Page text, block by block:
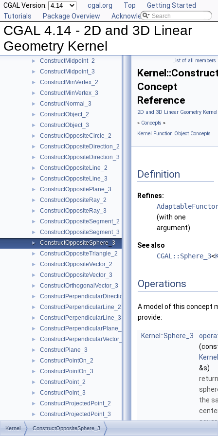
CGAL Version: cgal.org Top
Getting Started
Tutorials
Package Overview Acknowledging CGAL
CGAL 4.14 - 2D and 3D Linear
Geometry Kernel
► ConstructLiftedPoint_3
ConstructLine_2
ConstructLine_3
► ConstructMaxVertex_3
► ConstructMidpoint_2
► ConstructMidpoint_3
► ConstructMinVertex_2
► ConstructMinVertex_3
► ConstructNormal_3
► ConstructObject_2
► ConstructObject_3
► ConstructOppositeCircle_2
► ConstructOppositeDirection_2
► ConstructOppositeDirection_3
► ConstructOppositeLine_2
► ConstructOppositeLine_3
► ConstructOppositePlane_3
► ConstructOppositeRay_2
► ConstructOppositeRay_3
► ConstructOppositeSegment_2
► ConstructOppositeSegment_3
► ConstructOppositeSphere_3
► ConstructOppositeTriangle_2
► ConstructOppositeVector_2
► ConstructOppositeVector_3
► ConstructOrthogonalVector_3
► ConstructPerpendicularDirection_2
► ConstructPerpendicularLine_2
► ConstructPerpendicularLine_3
► ConstructPerpendicularPlane_3
► ConstructPerpendicularVector_2
► ConstructPlane_3
► ConstructPointOn_2
► ConstructPointOn_3
► ConstructPoint_2
► ConstructPoint_3
► ConstructProjectedPoint_2
► ConstructProjectedPoint_3
► ConstructProjectedXYPoint_2
List of all members
Concept
Reference
2D and 3D Linear Geometry
» Concepts »
Kernel Function Object Concepts
Definition
Refines:
(with one
argument)
See also
CGAL::Sphere_3<
Operations
A model of this concept
provide:
Kernel::Sphere_3
&s)
the
Kernel ConstructOppositeSphere_3